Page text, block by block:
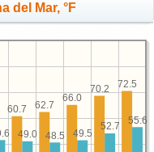
del Mar, °F
72.5
70.2
66.0
62.7
60.7
55.6
52.7
49.5
48.5
49.0